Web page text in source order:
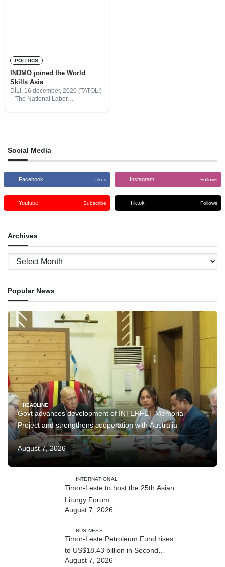
POLITICS
INDMO joined the World
Skills Asia
DÍLI, 16 december, 2020 (TATOLI)
– The National Labor
Social Media
Facebook Likes Instagram Follows
Youtube Subscribe Tiktok Follows
Archives
Archives
Popular News
HEADLINE
Govt advances development of INTERFET Memorial
Project and strengthens cooperation with Australia
August 7, 2026
INTERNATIONAL
Timor-Leste to host the 25th Asian
Liturgy Forum
August 7, 2026
BUSINESS
Timor-Leste Petroleum Fund rises
to US$18.43 billion in Second
Quarter
August 7, 2026